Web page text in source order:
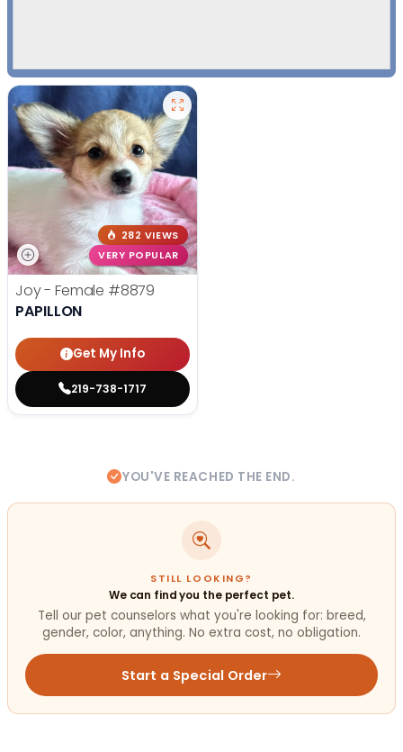
282 VIEWS
VERY POPULAR
Joy - Female #8879
PAPILLON
Get My Info
219-738-1717
YOU'VE REACHED THE END.
STILL LOOKING?
We can find you the perfect pet.
Tell our pet counselors what you're looking for: breed,
gender, color, anything. No extra cost, no obligation.
Start a Special Order